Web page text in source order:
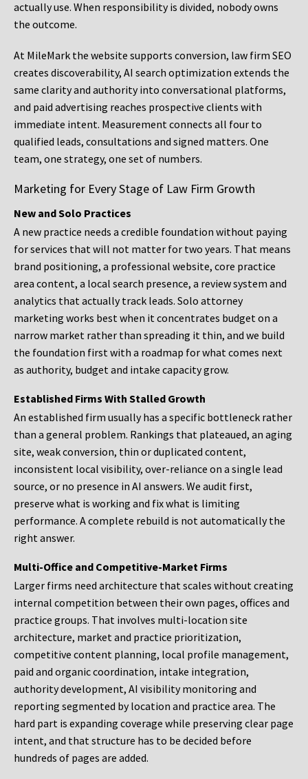
actually use. When responsibility is divided, nobody owns
the outcome.
At MileMark the website supports conversion, law firm SEO
creates discoverability, AI search optimization extends the
same clarity and authority into conversational platforms,
and paid advertising reaches prospective clients with
immediate intent. Measurement connects all four to
qualified leads, consultations and signed matters. One
team, one strategy, one set of numbers.
Marketing for Every Stage of Law Firm Growth
New and Solo Practices
A new practice needs a credible foundation without paying
for services that will not matter for two years. That means
brand positioning, a professional website, core practice
area content, a local search presence, a review system and
analytics that actually track leads. Solo attorney
marketing works best when it concentrates budget on a
narrow market rather than spreading it thin, and we build
the foundation first with a roadmap for what comes next
as authority, budget and intake capacity grow.
Established Firms With Stalled Growth
An established firm usually has a specific bottleneck rather
than a general problem. Rankings that plateaued, an aging
site, weak conversion, thin or duplicated content,
inconsistent local visibility, over-reliance on a single lead
source, or no presence in AI answers. We audit first,
preserve what is working and fix what is limiting
performance. A complete rebuild is not automatically the
right answer.
Multi-Office and Competitive-Market Firms
Larger firms need architecture that scales without creating
internal competition between their own pages, offices and
practice groups. That involves multi-location site
architecture, market and practice prioritization,
competitive content planning, local profile management,
paid and organic coordination, intake integration,
authority development, AI visibility monitoring and
reporting segmented by location and practice area. The
hard part is expanding coverage while preserving clear page
intent, and that structure has to be decided before
hundreds of pages are added.